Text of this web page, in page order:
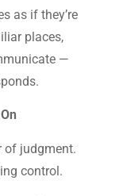
as if they’re
places,
—
of judgment.
control.